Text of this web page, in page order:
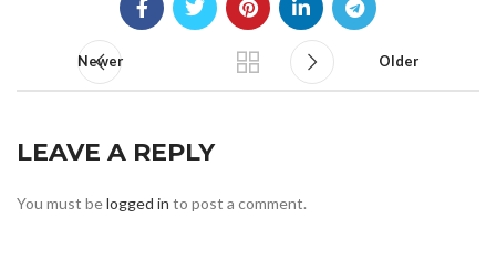
Newer Older
LEAVE A REPLY
You must belogged in to post a comment.